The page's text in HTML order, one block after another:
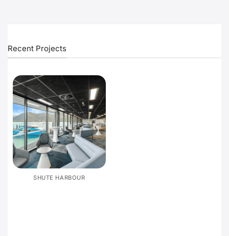
Recent Projects
SHUTE HARBOUR